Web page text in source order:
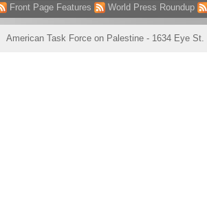
Front Page Features World Press Roundup
American Task Force on Palestine - 1634 Eye